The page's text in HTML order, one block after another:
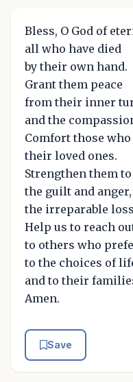
Bless, O God of
all who have died
by their own hand.
Grant them peace
from their inner
and the
Comfort those
their loved ones.
Strengthen them
the guilt and anger,
the irreparable
Help us to reach
to others who
to the choices of
and to their
Amen.
Save